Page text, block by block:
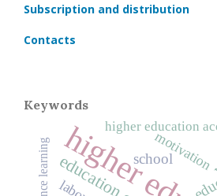
Subscription and distribution
Contacts
Keywords
schoolmotivation
higher education
distance learning